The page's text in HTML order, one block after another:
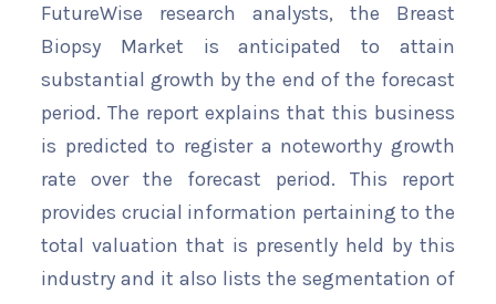
FutureWise research analysts, the Breast
Biopsy Market is anticipated to attain
substantial growth by the end of the forecast
period. The report explains that this business
is predicted to register a noteworthy growth
rate over the forecast period. This report
provides crucial information pertaining to the
total valuation that is presently held by this
industry and it also lists the segmentation of